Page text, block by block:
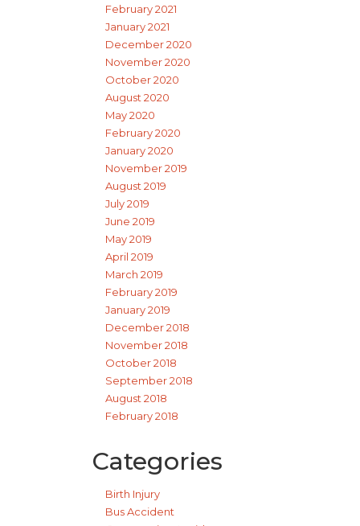
February 2021
January 2021
December 2020
November 2020
October 2020
August 2020
May 2020
February 2020
January 2020
November 2019
August 2019
July 2019
June 2019
May 2019
April 2019
March 2019
February 2019
January 2019
December 2018
November 2018
October 2018
September 2018
August 2018
February 2018
Categories
Birth Injury
Bus Accident